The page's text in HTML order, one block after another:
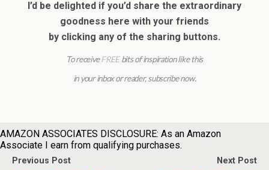
I’d be delighted if you’d share the extraordinary
goodness here with your friends
by clicking any of the sharing buttons.
To receiveFREEbits of inspiration like this
in your inbox or reader,subscribe now.
AMAZON ASSOCIATES DISCLOSURE: As an Amazon
Associate I earn from qualifying purchases.
Previous Post
Next Post